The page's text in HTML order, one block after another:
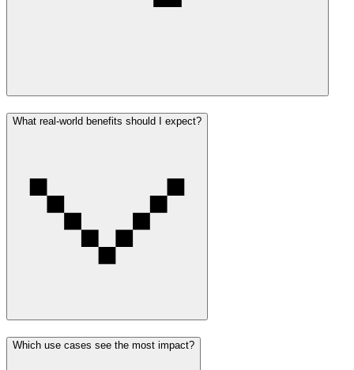
What real-world benefits should I expect?
Which use cases see the most impact?